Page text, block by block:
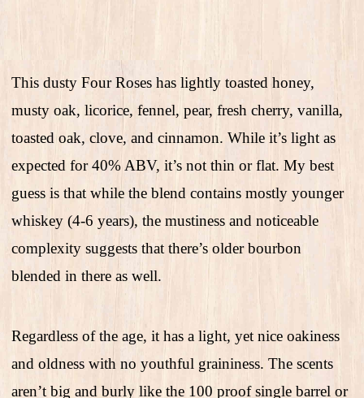
This dusty Four Roses has lightly toasted honey,
musty oak, licorice, fennel, pear, fresh cherry, vanilla,
toasted oak, clove, and cinnamon. While it’s light as
expected for 40% ABV, it’s not thin or flat. My best
guess is that while the blend contains mostly younger
whiskey (4-6 years), the mustiness and noticeable
complexity suggests that there’s older bourbon
blended in there as well.
Regardless of the age, it has a light, yet nice oakiness
and oldness with no youthful graininess. The scents
aren’t big and burly like the 100 proof single barrel or